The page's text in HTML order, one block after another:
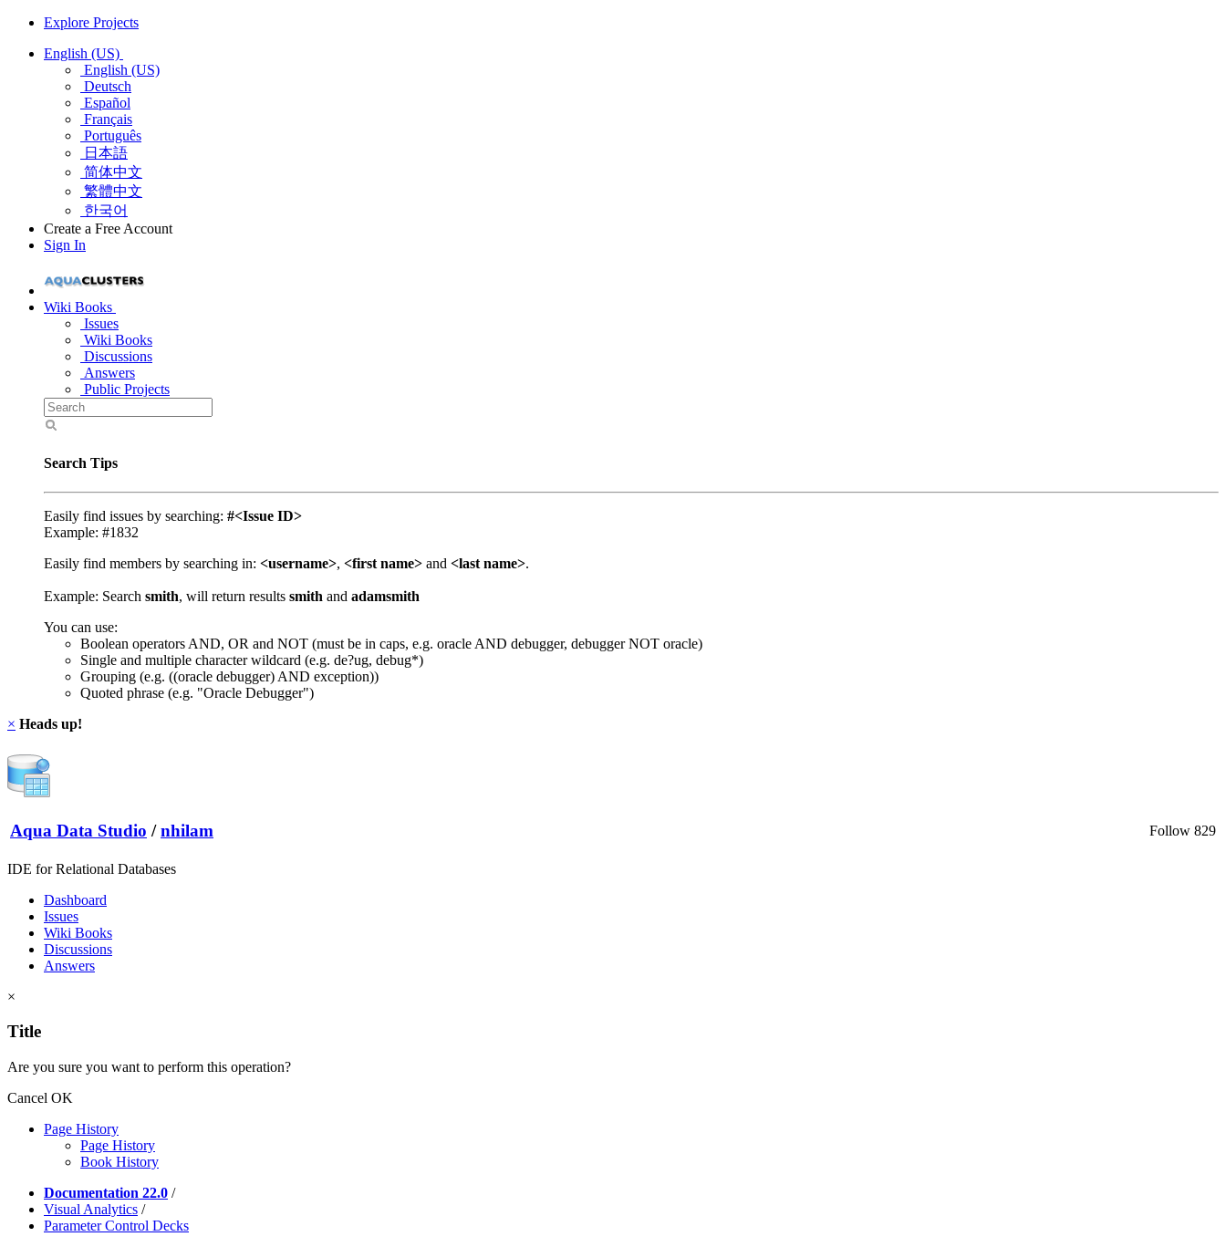
Explore Projects
English (US)
English (US)
Deutsch
Español
Français
Português
日本語
简体中文
繁體中文
한국어
Create a Free Account
Sign In
Wiki Books
Issues
Wiki Books
Discussions
Answers
Public Projects
Search Tips
Easily find issues by searching: #<Issue ID>
Example: #1832
Easily find members by searching in: <username>, <first name> and <last name>.
Example: Search smith, will return results smith and adamsmith
You can use:
Boolean operators AND, OR and NOT (must be in caps, e.g. oracle AND debugger, debugger NOT oracle)
Single and multiple character wildcard (e.g. de?ug, debug*)
Grouping (e.g. ((oracle debugger) AND exception))
Quoted phrase (e.g. "Oracle Debugger")
× Heads up!
Aqua Data Studio / nhilam Follow 829
IDE for Relational Databases
Dashboard
Issues
Wiki Books
Discussions
Answers
×
Title
Are you sure you want to perform this operation?
Cancel OK
Page History
Page History
Book History
Documentation 22.0 /
Visual Analytics /
Parameter Control Decks